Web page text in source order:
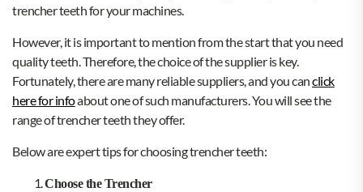
trencher teeth for your machines.
However, it is important to mention from the start that you need
quality teeth. Therefore, the choice of the supplier is key.
Fortunately, there are many reliable suppliers, and you canclick
here for infoabout one of such manufacturers. You will see the
range of trencher teeth they offer.
Below are expert tips for choosing trencher teeth:
Choose the Trencher